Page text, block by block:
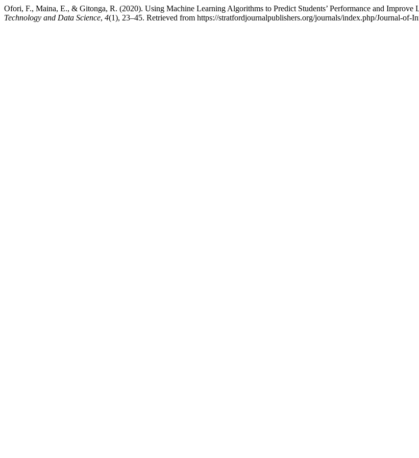
Ofori, F., Maina, E., & Gitonga, R. (2020). Using Machine Learning Algorithms to Predict Students’ Performance and Improve
Technology and Data Science, 4(1), 23–45. Retrieved from https://stratfordjournalpublishers.org/journals/index.php/Journal-of-